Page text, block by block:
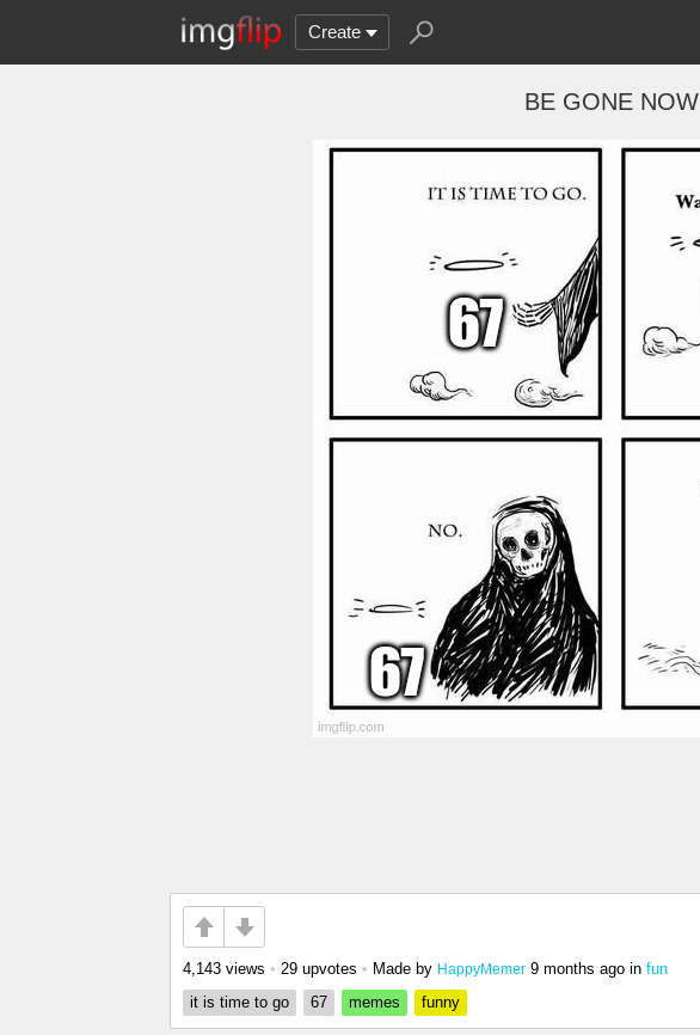
Create
BE GONE NOW
4,143 views • 29 upvotes • Made by HappyMemer 9 months ago in fun
it is time to go
67 memes funny